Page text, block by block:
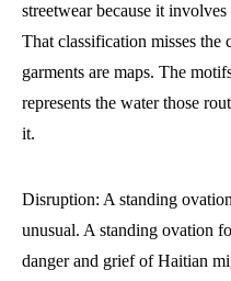
streetwear because it
That classification misses
garments are maps. The
represents the water those
it.
Disruption: A standing
unusual. A standing ovation
danger and grief of Haitian